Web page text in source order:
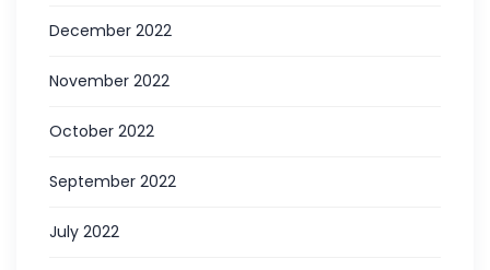
December 2022
November 2022
October 2022
September 2022
July 2022